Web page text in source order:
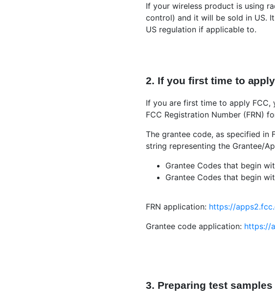
If your wireless product is using
control) and it will be sold in US.
US regulation if applicable to.
2. If you first time to
If you are first time to apply
FCC Registration Number (FRN)
The grantee code, as specified in
string representing the Grantee/
Grantee Codes that begin
Grantee Codes that begin
FRN application: https://
Grantee code application: https://
3. Preparing test samples